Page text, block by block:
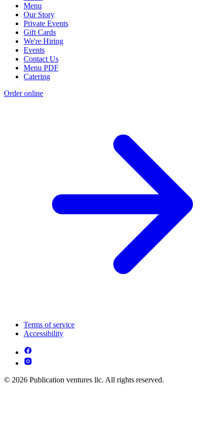
Menu
Our Story
Private Events
Gift Cards
We're Hiring
Events
Contact Us
Menu PDF
Catering
Order online
Terms of service
Accessibility
© 2026 Publication ventures llc. All rights reserved.